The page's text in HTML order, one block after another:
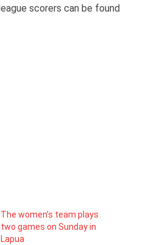
scorers can be found
The women’s team plays
two games on Sunday in
Lapua